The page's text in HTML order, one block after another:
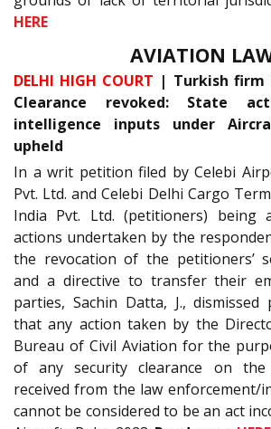
HERE
AVIATION
DELHI HIGH COURT | Turkish firm
Clearance revoked: State
intelligence inputs under
upheld
In a writ petition filed by Celebi
Pvt. Ltd. and Celebi Delhi Cargo
India Pvt. Ltd. (petitioners) being
actions undertaken by the
the revocation of the petitioners’
and a directive to transfer their
parties, Sachin Datta, J.,
that any action taken by the
Bureau of Civil Aviation for the
of any security clearance on
received from the law enforcement/
cannot be considered to be an act